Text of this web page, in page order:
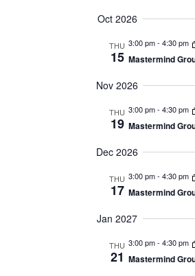
Oct 2026
THU
15
3:00 pm- 4:30 pm
Mastermind
Nov 2026
THU
19
3:00 pm- 4:30 pm
Mastermind
Dec 2026
THU
17
3:00 pm- 4:30 pm
Mastermind
Jan 2027
THU
21
3:00 pm- 4:30 pm
Mastermind